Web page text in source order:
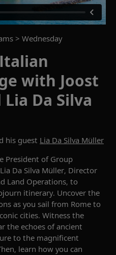
> Wednesday
with Joost
Da Silva
his guest Lia Da Silva Müller
President of Group
Lia Da Silva Müller, Director
Land Operations, to
itinerary. Uncover the
as you sail from Rome to
cities. Witness the
the echoes of ancient
to the magnificent
learn how you can